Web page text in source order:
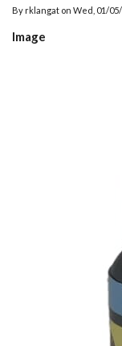
By rklangat on Wed, 01/
Image